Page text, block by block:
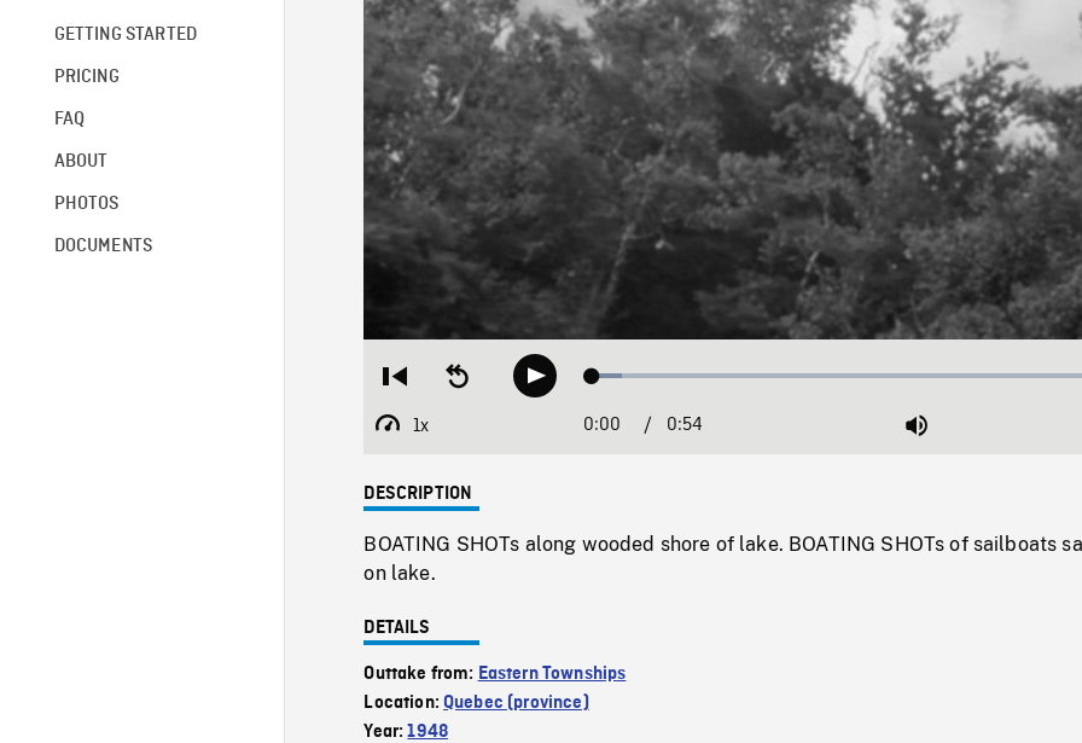
GETTING STARTED
PRICING
FAQ
ABOUT
PHOTOS
DOCUMENTS
Restart
beginning
Seek
backwardPlay Loaded:
1x
Playback
Current
0:00 / Duration
0:54 Mute
DESCRIPTION
BOATING SHOTs along wooded shore of lake. BOATING SHOTs of sailboats
on lake.
DETAILS
Outtake from: Eastern Townships
Location:Quebec (province)
Year:1948